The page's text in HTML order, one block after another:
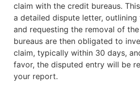
claim with the credit bureaus.
a detailed dispute letter, outlining
and requesting the removal of
bureaus are then obligated to
claim, typically within 30 days,
favor, the disputed entry will be
your report.